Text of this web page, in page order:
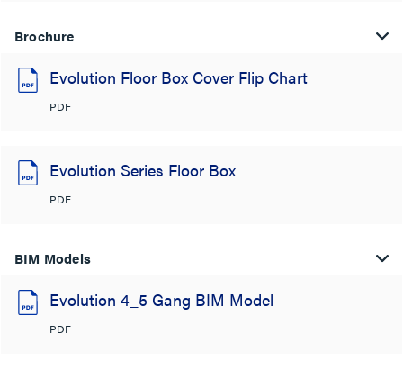
Brochure
Evolution Floor Box Cover Flip Chart
PDF
Evolution Series Floor Box
PDF
BIM Models
Evolution 4_5 Gang BIM Model
PDF